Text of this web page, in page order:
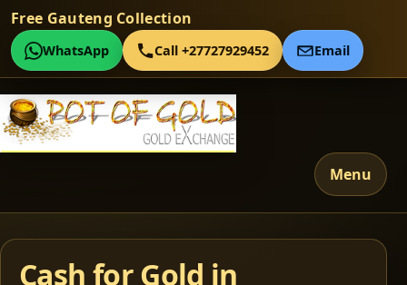
Free Gauteng Collection
WhatsApp Call +27727929452 Email
Menu
Cash for Gold in